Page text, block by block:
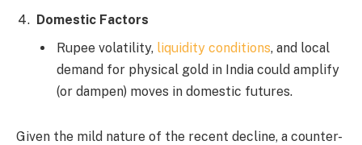
Domestic Factors
Rupee volatility, liquidity conditions, and local
demand for physical gold in India could amplify
(or dampen) moves in domestic futures.
Given the mild nature of the recent decline, a counter-